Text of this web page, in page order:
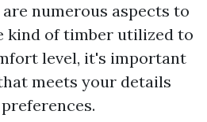
numerous aspects to
kind of timber utilized to
level, it's important
meets your details